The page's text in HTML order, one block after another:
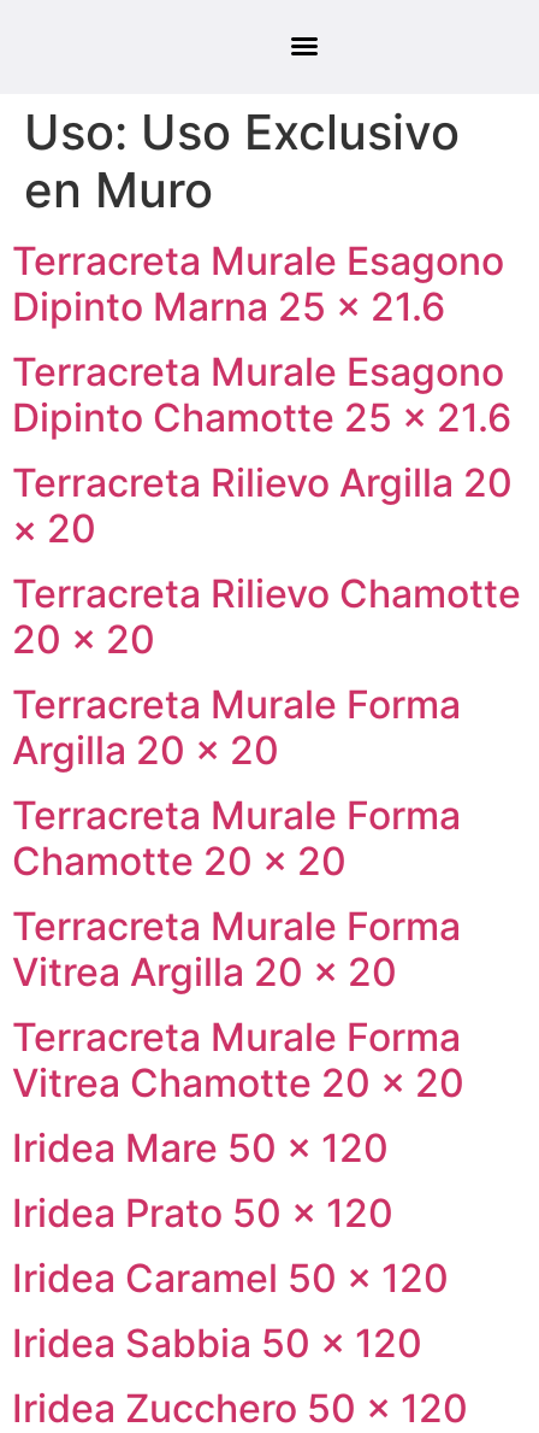
Uso: Uso Exclusivo
en Muro
Terracreta Murale Esagono
Dipinto Marna 25 × 21.6
Terracreta Murale Esagono
Dipinto Chamotte 25 × 21.6
Terracreta Rilievo Argilla 20
× 20
Terracreta Rilievo Chamotte
20 × 20
Terracreta Murale Forma
Argilla 20 × 20
Terracreta Murale Forma
Chamotte 20 × 20
Terracreta Murale Forma
Vitrea Argilla 20 × 20
Terracreta Murale Forma
Vitrea Chamotte 20 × 20
Iridea Mare 50 × 120
Iridea Prato 50 × 120
Iridea Caramel 50 × 120
Iridea Sabbia 50 × 120
Iridea Zucchero 50 × 120